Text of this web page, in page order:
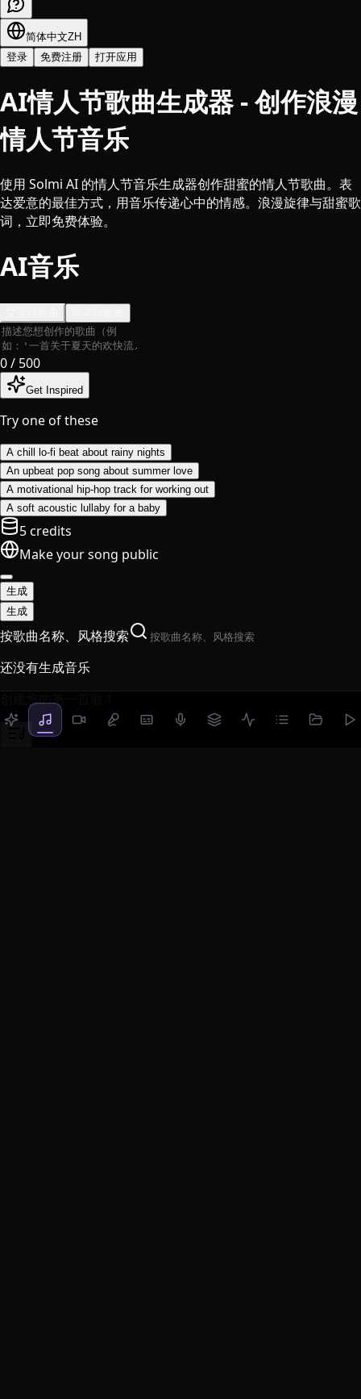
简体中文ZH
登录
免费注册 打开应用
AI情人节歌曲生成器 - 创作浪漫
情人节音乐
使用 Solmi AI 的情人节音乐生成器创作甜蜜的情人节歌曲。表
达爱意的最佳方式，用音乐传递心中的情感。浪漫旋律与甜蜜歌
词，立即免费体验。
AI音乐
0/ 500
Get Inspired
Try one of these
A chill lo-fi beat about rainy nights
An upbeat pop song about summer love
A motivational hip-hop track for working out
A soft acoustic lullaby for a baby
5 credits
Make your song public
生成
生成
按歌曲名称、风格搜索
还没有生成音乐
创建您的第一首歌！